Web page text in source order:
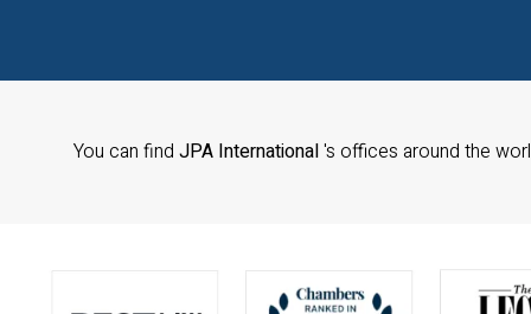
You can find JPA International's offices around the